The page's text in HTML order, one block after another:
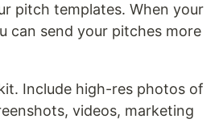
pitch templates. When your
can send your pitches more
Include high-res photos of
videos, marketing